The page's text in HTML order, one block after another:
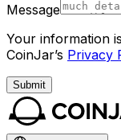
Message
Your information
CoinJar’s Privacy
Submit